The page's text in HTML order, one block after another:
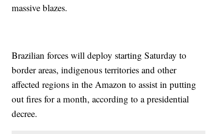
massive blazes.
Brazilian forces will deploy starting Saturday to
border areas, indigenous territories and other
affected regions in the Amazon to assist in putting
out fires for a month, according to a presidential
decree.